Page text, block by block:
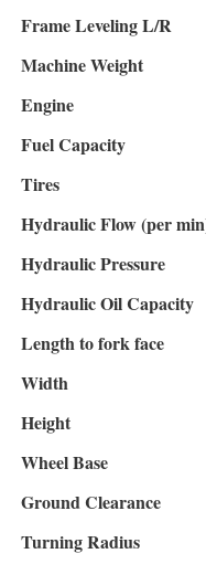
Frame Leveling L/R
Machine Weight
Engine
Fuel Capacity
Tires
Hydraulic Flow (per
Hydraulic Pressure
Hydraulic Oil Capacity
Length to fork face
Width
Height
Wheel Base
Ground Clearance
Turning Radius